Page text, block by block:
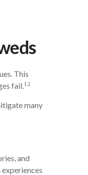
This
fail.1,2
many
and